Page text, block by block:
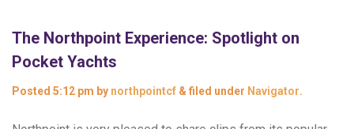
The Northpoint Experience: Spotlight on
Pocket Yachts
Posted 5:12 pm by northpointcf & filed under Navigator.